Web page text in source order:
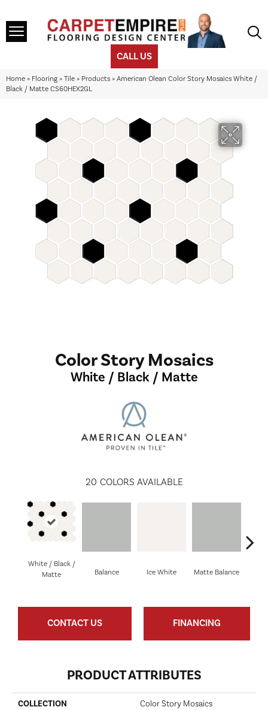
CALL US
Home » Flooring » Tile » Products » American Olean Color Story Mosaics White /
Black / Matte CS60HEX2GL
Color Story Mosaics
White / Black / Matte
20 COLORS AVAILABLE
White / Black /
Matte
Balance Ice White Matte Balance
CONTACT US FINANCING
PRODUCT ATTRIBUTES
COLLECTION Color Story Mosaics